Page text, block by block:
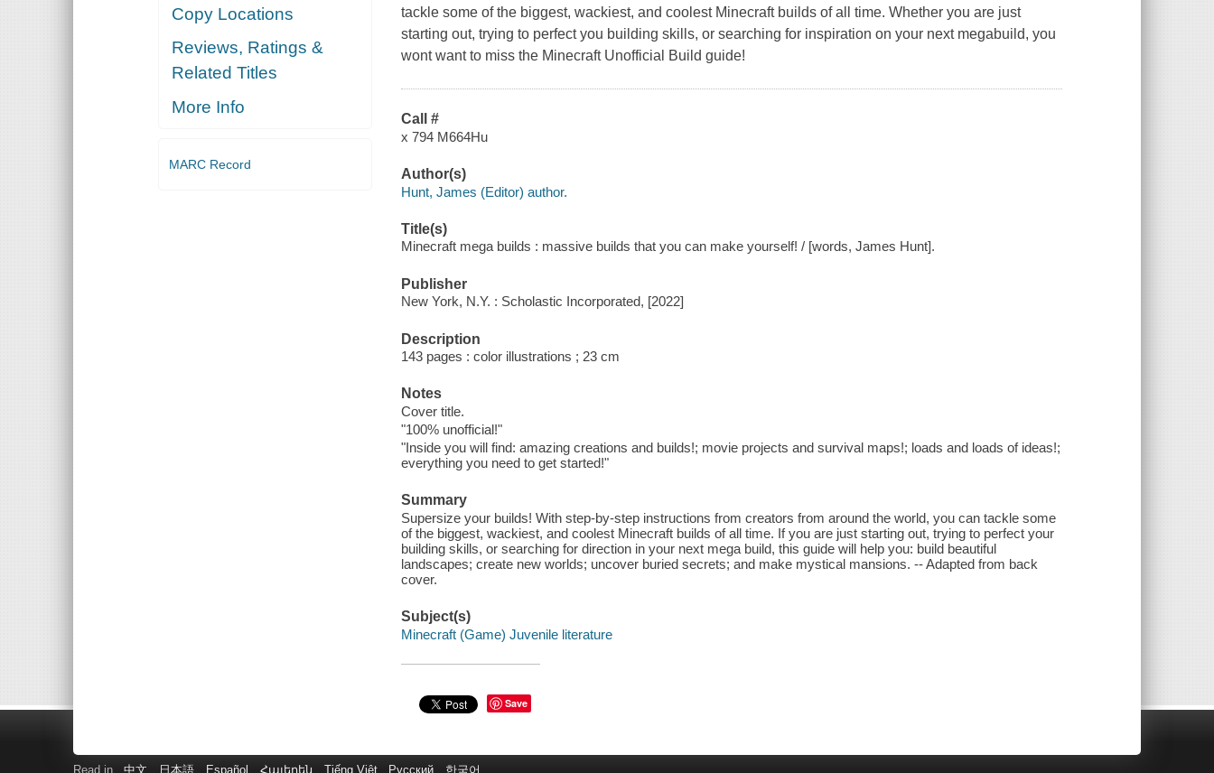
Copy Locations
Reviews, Ratings &
Related Titles
More Info
MARC Record
tackle some of the biggest, wackiest, and coolest Minecraft builds of all time. Whether you are just
starting out, trying to perfect you building skills, or searching for inspiration on your next megabuild, you
wont want to miss the Minecraft Unofficial Build guide!
Call #
x 794 M664Hu
Author(s)
Hunt, James (Editor) author.
Title(s)
Minecraft mega builds : massive builds that you can make yourself! / [words, James Hunt].
Publisher
New York, N.Y. : Scholastic Incorporated, [2022]
Description
143 pages : color illustrations ; 23 cm
Notes
Cover title.
"100% unofficial!"
"Inside you will find: amazing creations and builds!; movie projects and survival maps!; loads and loads of ideas!;
everything you need to get started!"
Summary
Supersize your builds! With step-by-step instructions from creators from around the world, you can tackle some
of the biggest, wackiest, and coolest Minecraft builds of all time. If you are just starting out, trying to perfect your
building skills, or searching for direction in your next mega build, this guide will help you: build beautiful
landscapes; create new worlds; uncover buried secrets; and make mystical mansions. -- Adapted from back
cover.
Subject(s)
Minecraft (Game) Juvenile literature
Save
Read in 中文 日本語 Español Հայերեն Tiếng Việt Русский 한국어